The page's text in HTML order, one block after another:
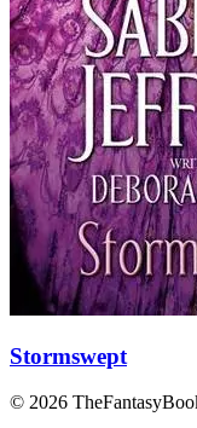
Stormswept
© 2026